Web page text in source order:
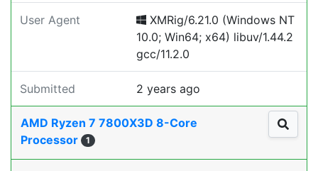
User Agent
XMRig/6.21.0 (Windows NT
10.0; Win64; x64) libuv/1.44.2
gcc/11.2.0
Submitted 2 years ago
AMD Ryzen 7 7800X3D 8-Core
Processor
1